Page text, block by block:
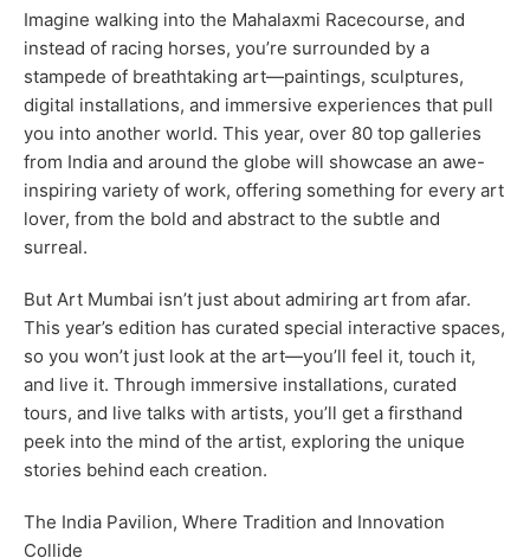
Imagine walking into the Mahalaxmi Racecourse, and
instead of racing horses, you’re surrounded by a
stampede of breathtaking art—paintings, sculptures,
digital installations, and immersive experiences that pull
you into another world. This year, over 80 top galleries
from India and around the globe will showcase an awe-
inspiring variety of work, offering something for every art
lover, from the bold and abstract to the subtle and
surreal.
But Art Mumbai isn’t just about admiring art from afar.
This year’s edition has curated special interactive spaces,
so you won’t just look at the art—you’ll feel it, touch it,
and live it. Through immersive installations, curated
tours, and live talks with artists, you’ll get a firsthand
peek into the mind of the artist, exploring the unique
stories behind each creation.
The India Pavilion, Where Tradition and Innovation
Collide